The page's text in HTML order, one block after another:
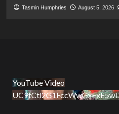
Tasmin Humphries August 5, 2026
YouTube Video